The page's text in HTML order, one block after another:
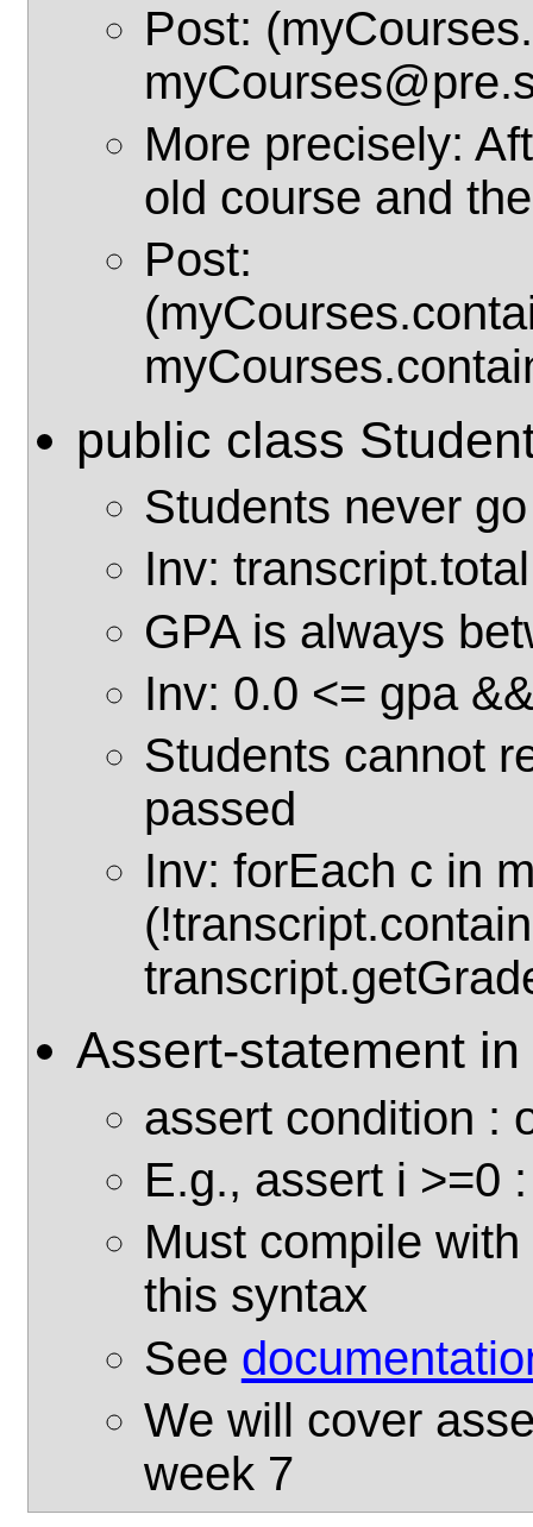
Post:
More precisely:
old course and
Post:
public class
Students never
Inv:
GPA is always
Inv: 0.0 <= gpa
Students cannot
passed
Inv: forEach c in
Assert-statement
assert condition :
E.g., assert i >=0
Must compile
this syntax
See
We will cover
week 7